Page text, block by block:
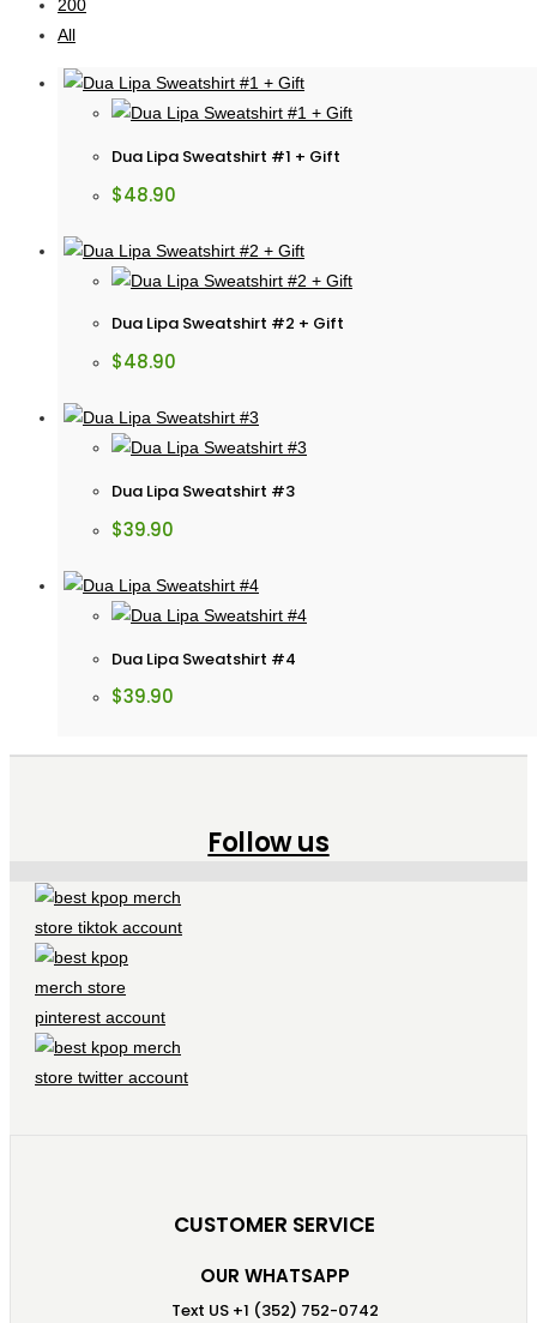
200
All
Dua Lipa Sweatshirt #1 + Gift
$48.90
Dua Lipa Sweatshirt #2 + Gift
$48.90
Dua Lipa Sweatshirt #3
$39.90
Dua Lipa Sweatshirt #4
$39.90
Follow us
CUSTOMER SERVICE
OUR WHATSAPP
Text US +1 (352) 752-0742